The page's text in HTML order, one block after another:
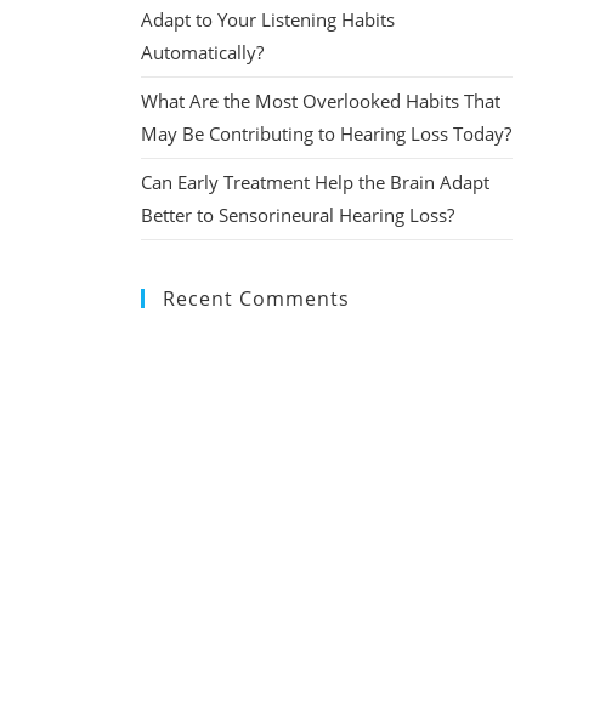
Adapt to Your Listening Habits
Automatically?
What Are the Most Overlooked Habits That
May Be Contributing to Hearing Loss Today?
Can Early Treatment Help the Brain Adapt
Better to Sensorineural Hearing Loss?
Recent Comments